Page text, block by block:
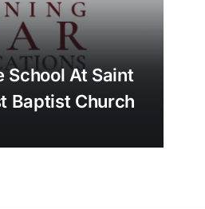
School At Saint
Baptist Church